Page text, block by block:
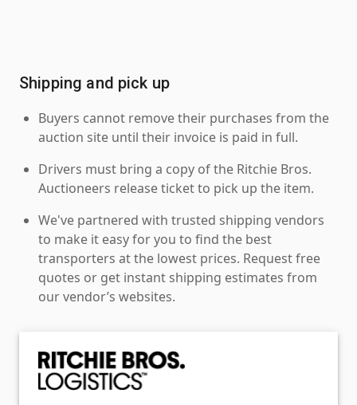
Shipping and pick up
Buyers cannot remove their purchases from the
auction site until their invoice is paid in full.
Drivers must bring a copy of the Ritchie Bros.
Auctioneers release ticket to pick up the item.
We've partnered with trusted shipping vendors
to make it easy for you to find the best
transporters at the lowest prices. Request free
quotes or get instant shipping estimates from
our vendor’s websites.